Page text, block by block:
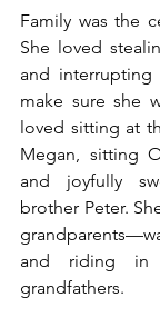
Family was the
She loved
and
make sure she
loved sitting at
Megan, sitting
and joyfully
brother Peter.
and riding in
grandfathers.